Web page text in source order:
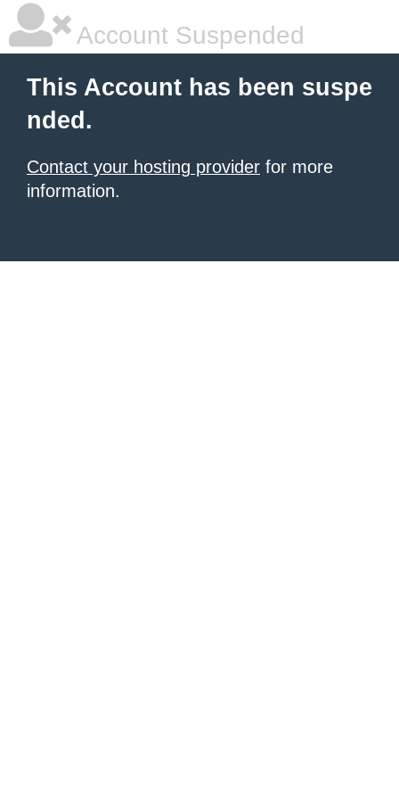
Account Suspended
This Account has been suspe
nded.
Contact your hosting provider for more
information.